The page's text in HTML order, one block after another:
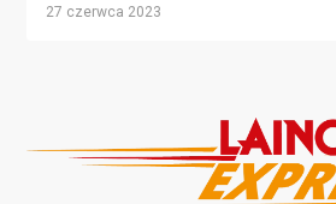
27 czerwca 2023